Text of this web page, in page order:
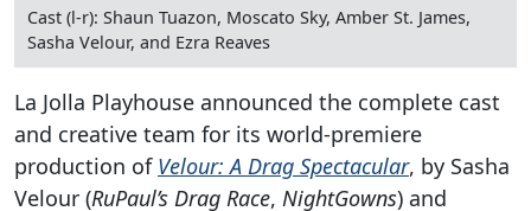
Cast (l-r): Shaun Tuazon, Moscato Sky, Amber St. James,
Sasha Velour, and Ezra Reaves
La Jolla Playhouse announced the complete cast
and creative team for its world-premiere
production of Velour: A Drag Spectacular, by Sasha
Velour (RuPaul’s Drag Race, NightGowns) and